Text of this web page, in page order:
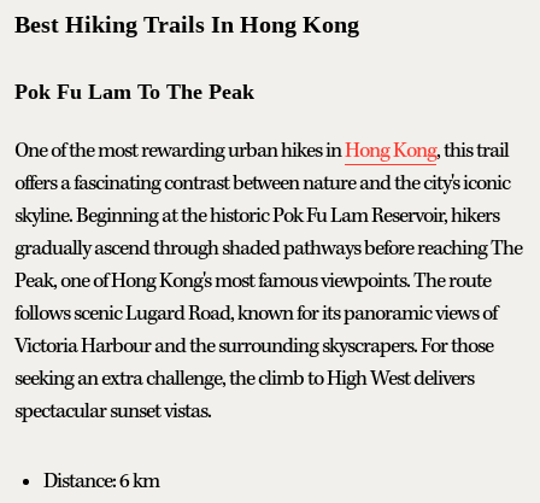
Best Hiking Trails In Hong Kong
Pok Fu Lam To The Peak
One of the most rewarding urban hikes inHong Kong, this trail
offers a fascinating contrast between nature and the city's iconic
skyline. Beginning at the historic Pok Fu Lam Reservoir, hikers
gradually ascend through shaded pathways before reaching The
Peak, one of Hong Kong's most famous viewpoints. The route
follows scenic Lugard Road, known for its panoramic views of
Victoria Harbour and the surrounding skyscrapers. For those
seeking an extra challenge, the climb to High West delivers
spectacular sunset vistas.
Distance: 6 km